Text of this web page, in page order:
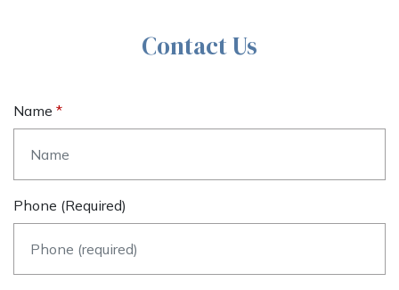
Contact Us
Name
Phone (required)